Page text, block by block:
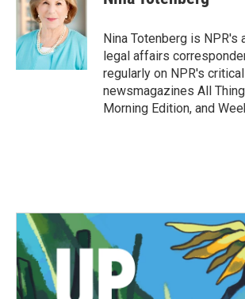
b
o
k
t
e
r
e
d
I
n
Nina Totenberg is NPR's
legal affairs
regularly on NPR's
newsmagazines All
Morning Edition, and